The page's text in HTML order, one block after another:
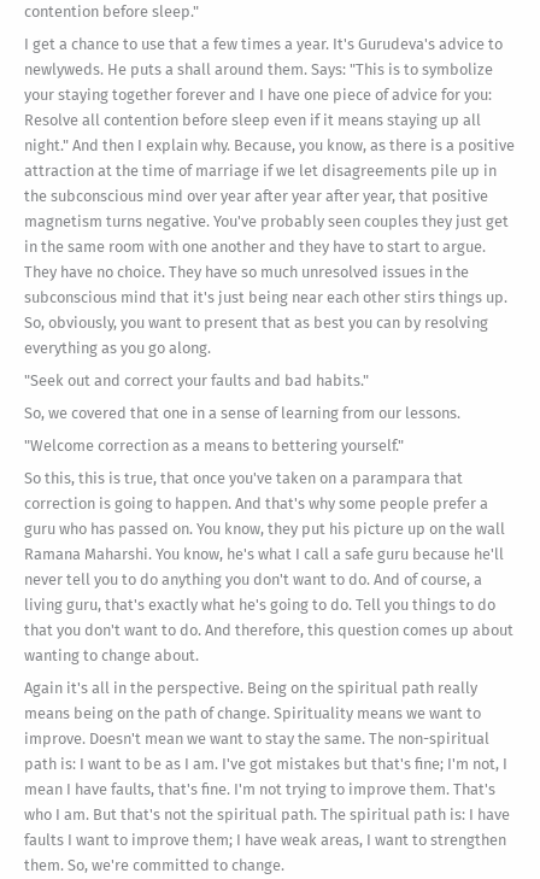
contention before sleep."
I get a chance to use that a few times a year. It's Gurudeva's advice to
newlyweds. He puts a shall around them. Says: "This is to symbolize
your staying together forever and I have one piece of advice for you:
Resolve all contention before sleep even if it means staying up all
night." And then I explain why. Because, you know, as there is a positive
attraction at the time of marriage if we let disagreements pile up in
the subconscious mind over year after year after year, that positive
magnetism turns negative. You've probably seen couples they just get
in the same room with one another and they have to start to argue.
They have no choice. They have so much unresolved issues in the
subconscious mind that it's just being near each other stirs things up.
So, obviously, you want to present that as best you can by resolving
everything as you go along.
"Seek out and correct your faults and bad habits."
So, we covered that one in a sense of learning from our lessons.
"Welcome correction as a means to bettering yourself."
So this, this is true, that once you've taken on a parampara that
correction is going to happen. And that's why some people prefer a
guru who has passed on. You know, they put his picture up on the wall
Ramana Maharshi. You know, he's what I call a safe guru because he'll
never tell you to do anything you don't want to do. And of course, a
living guru, that's exactly what he's going to do. Tell you things to do
that you don't want to do. And therefore, this question comes up about
wanting to change about.
Again it's all in the perspective. Being on the spiritual path really
means being on the path of change. Spirituality means we want to
improve. Doesn't mean we want to stay the same. The non-spiritual
path is: I want to be as I am. I've got mistakes but that's fine; I'm not, I
mean I have faults, that's fine. I'm not trying to improve them. That's
who I am. But that's not the spiritual path. The spiritual path is: I have
faults I want to improve them; I have weak areas, I want to strengthen
them. So, we're committed to change.